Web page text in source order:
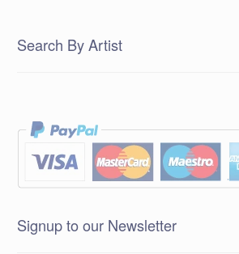
Search By Artist
Signup to our Newsletter